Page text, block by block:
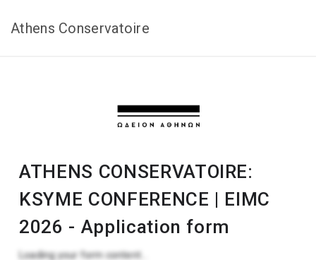
Athens Conservatoire
ATHENS CONSERVATOIRE:
KSYME CONFERENCE | EIMC
2026 - Application form
Loading your form content...